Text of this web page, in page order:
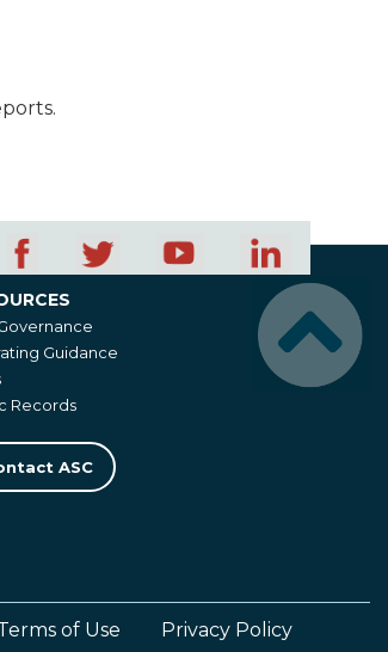
Guidance
Records
ASC
of Use Privacy Policy